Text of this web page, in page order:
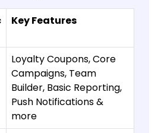
Key Features
Loyalty Coupons, Core
Campaigns, Team
Builder, Basic Reporting,
Push Notifications &
more